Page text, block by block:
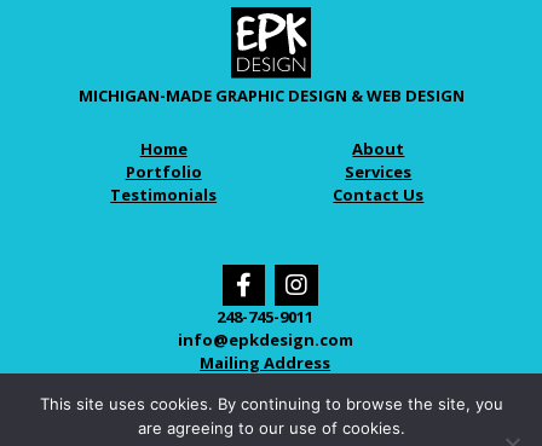
MICHIGAN-MADE GRAPHIC DESIGN & WEB DESIGN
Home
About
Portfolio
Services
Testimonials
Contact Us
248-745-9011
info@epkdesign.com
Mailing Address
This site uses cookies. By continuing to browse the site, you
are agreeing to our use of cookies.